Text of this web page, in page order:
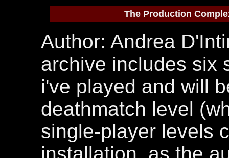
The Production
Author: Andrea
archive includes six
i've played and will
deathmatch level
single-player levels